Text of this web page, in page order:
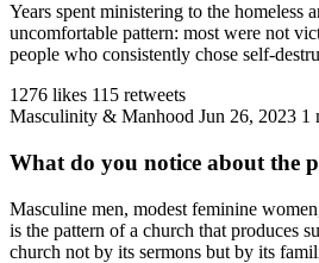
Years spent ministering to the homeless
uncomfortable pattern: most were not
people who consistently chose self-
1276 likes 115 retweets
Masculinity & Manhood Jun 26, 2023 1
What do you notice about the
Masculine men, modest feminine
is the pattern of a church that produces
church not by its sermons but by its